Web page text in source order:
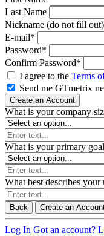
Last Name
Nickname (do not fill out)
E-mail*
Password*
Confirm Password*
I agree to the Terms
Send me GTmetrix
Create an Account
What is your company
What is your primary
What best describes your
Back Create an
Log In Got an account?